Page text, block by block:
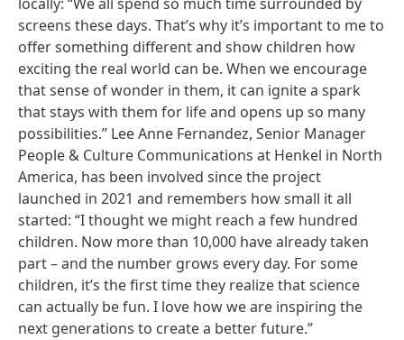
screens these days. That’s why it’s important to me to
offer something different and show children how
exciting the real world can be. When we encourage
that sense of wonder in them, it can ignite a spark
that stays with them for life and opens up so many
possibilities.” Lee Anne Fernandez, Senior Manager
People & Culture Communications at Henkel in North
America, has been involved since the project
launched in 2021 and remembers how small it all
started: “I thought we might reach a few hundred
children. Now more than 10,000 have already taken
part – and the number grows every day. For some
children, it’s the first time they realize that science
can actually be fun. I love how we are inspiring the
next generations to create a better future.”